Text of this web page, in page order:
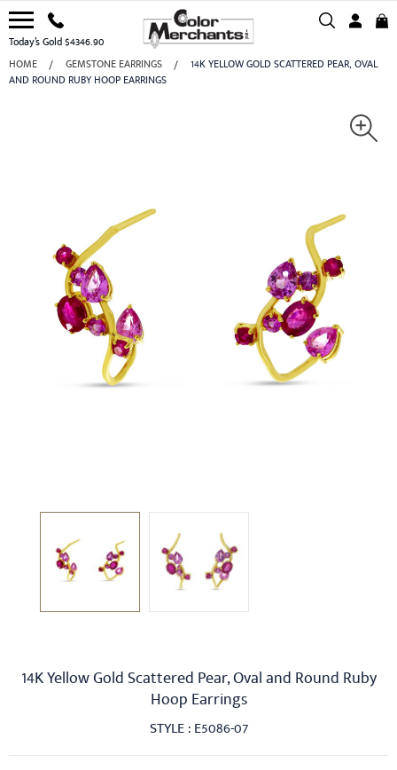
Today’s Gold $4346.90
HOME
GEMSTONE EARRINGS
14K YELLOW GOLD SCATTERED PEAR, OVAL
AND ROUND RUBY HOOP EARRINGS
14K Yellow Gold Scattered Pear, Oval and Round Ruby
Hoop Earrings
STYLE : E5086-07